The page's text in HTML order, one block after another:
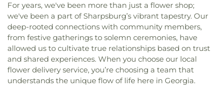
For years, we've been more than just a flower shop;
we've been a part of Sharpsburg’s vibrant tapestry. Our
deep-rooted connections with community members,
from festive gatherings to solemn ceremonies, have
allowed us to cultivate true relationships based on trust
and shared experiences. When you choose our local
flower delivery service, you’re choosing a team that
understands the unique flow of life here in Georgia.